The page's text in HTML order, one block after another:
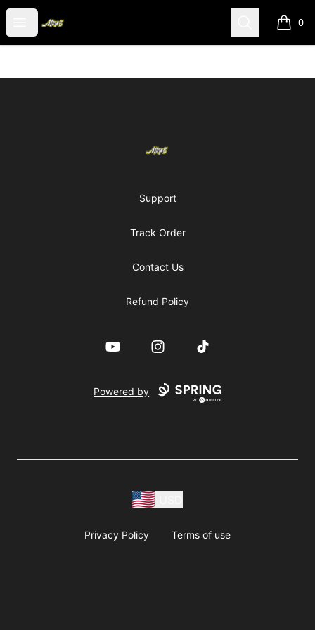
Open menu
Mark5 merch Search 0
items
Support
Track Order
Contact Us
Refund Policy
YouTube InstagramTikTok
Powered by
Privacy Policy Terms of use